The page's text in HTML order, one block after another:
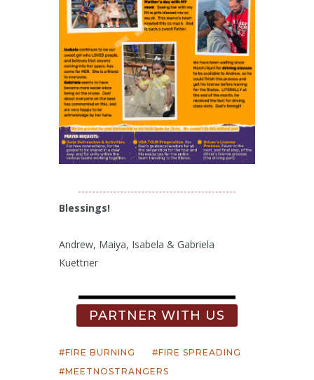
Blessings!
Andrew, Maiya, Isabela & Gabriela
Kuettner
PARTNER WITH US
FIRE BURNING
FIRE SPREADING
MEETNOSTRANGERS